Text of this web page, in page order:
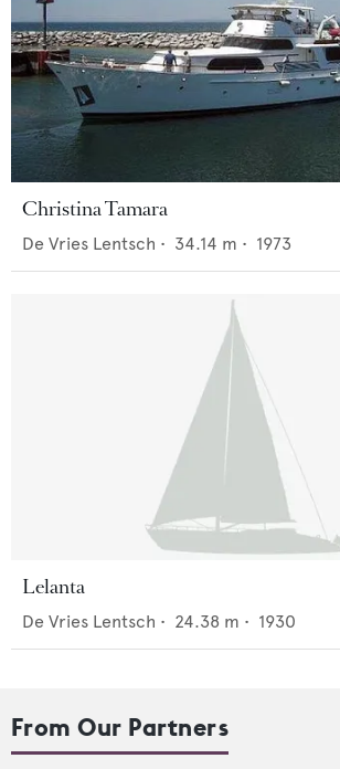
Christina Tamara
De Vries Lentsch • 34.14 m • 1973
Lelanta
De Vries Lentsch • 24.38 m • 1930
From Our Partners